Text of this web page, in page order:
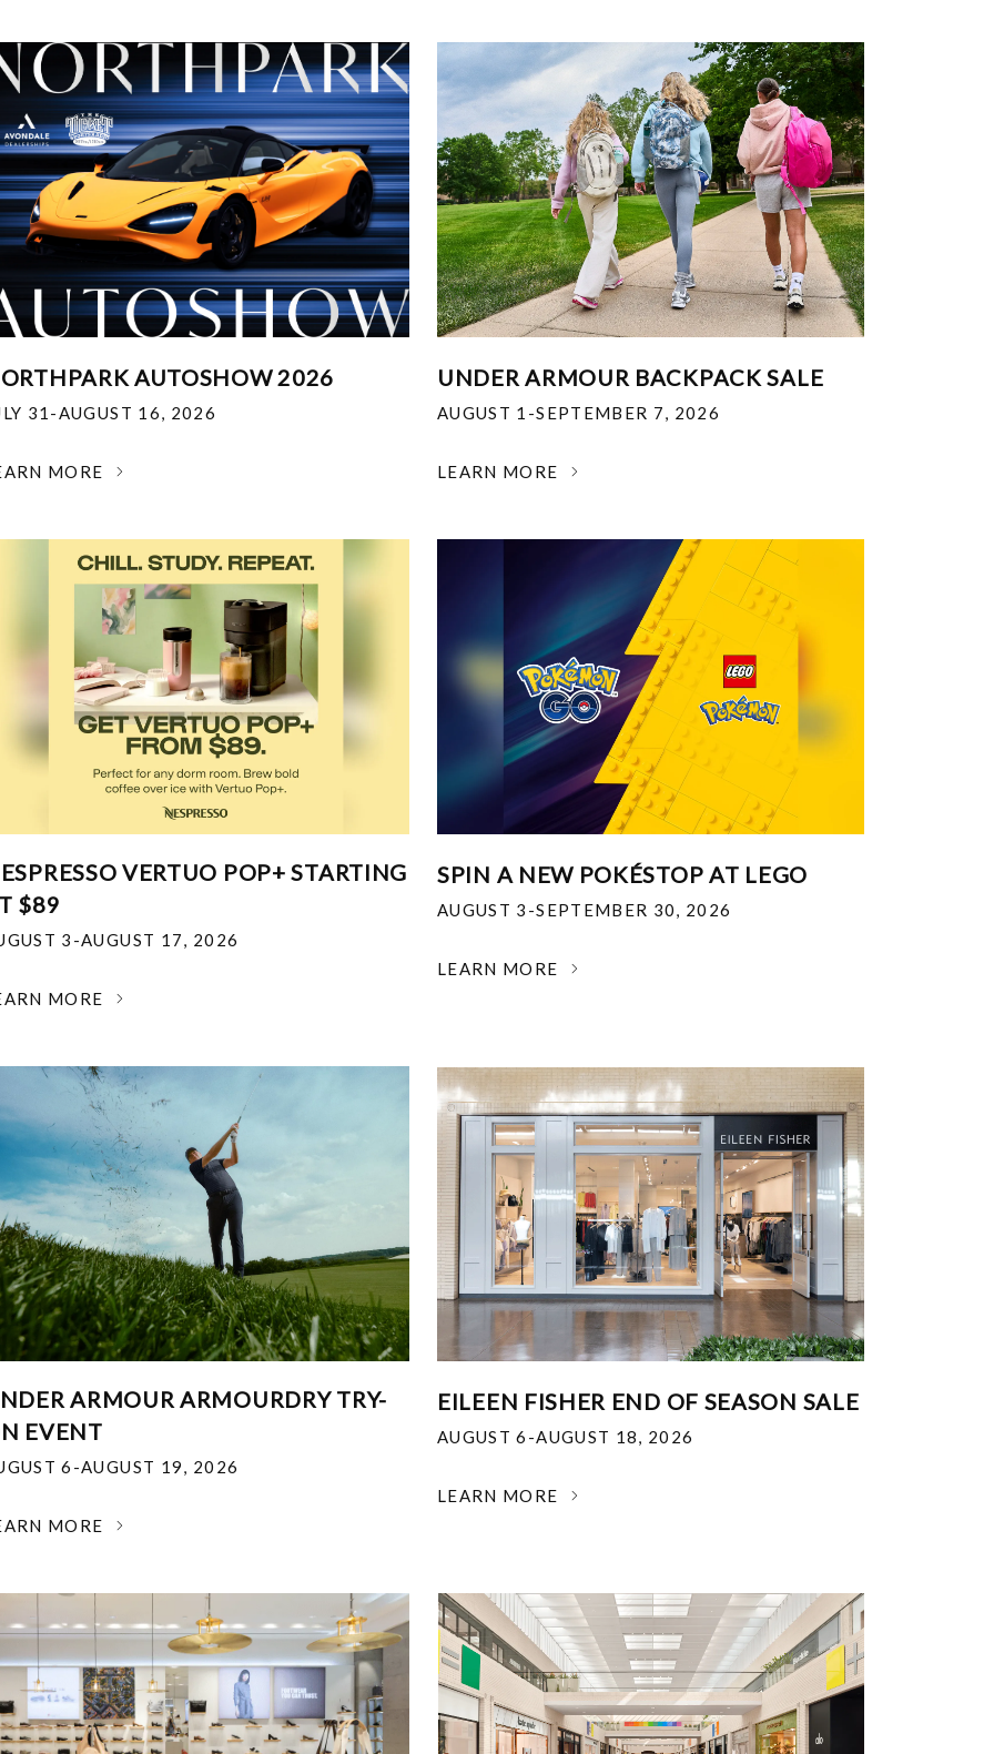
AUTOSHOW 2026
31-AUGUST 16, 2026
MORE
UNDER ARMOUR BACKPACK SALE
AUGUST 1-SEPTEMBER 7, 2026
LEARN MORE
VERTUO POP+ STARTING
$89
3-AUGUST 17, 2026
MORE
SPIN A NEW POKÉSTOP AT LEGO
AUGUST 3-SEPTEMBER 30, 2026
LEARN MORE
ARMOUR ARMOURDRY TRY-
EVENT
6-AUGUST 19, 2026
MORE
EILEEN FISHER END OF SEASON SALE
AUGUST 6-AUGUST 18, 2026
LEARN MORE